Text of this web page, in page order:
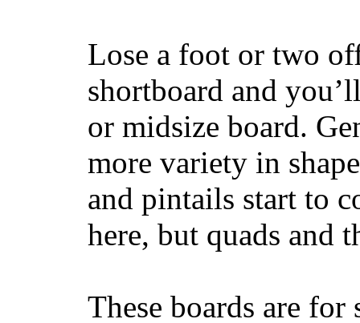
Lose a foot or two
shortboard and
or midsize board.
more variety in
and pintails start to
here, but quads and
These boards are